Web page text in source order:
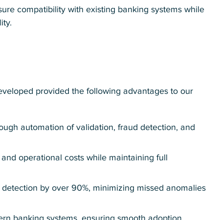
compatibility with existing banking systems while
provided the following advantages to our
automation of validation, fraud detection, and
operational costs while maintaining full
by over 90%, minimizing missed anomalies